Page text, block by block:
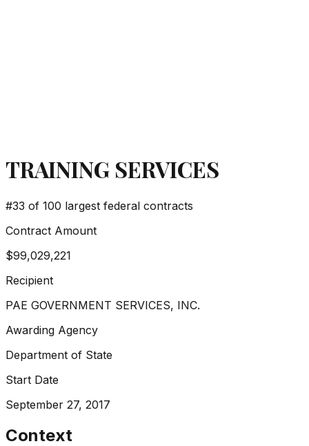
TRAINING SERVICES
#33 of 100 largest federal contracts
Contract Amount
$99,029,221
Recipient
PAE GOVERNMENT SERVICES, INC.
Awarding Agency
Department of State
Start Date
September 27, 2017
Context